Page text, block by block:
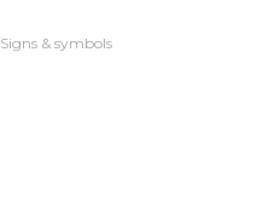
Signs & symbols